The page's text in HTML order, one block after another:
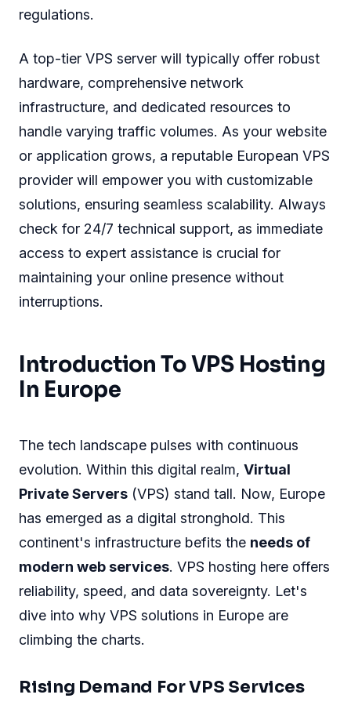
regulations.
A top-tier VPS server will typically offer robust
hardware, comprehensive network
infrastructure, and dedicated resources to
handle varying traffic volumes. As your website
or application grows, a reputable European VPS
provider will empower you with customizable
solutions, ensuring seamless scalability. Always
check for 24/7 technical support, as immediate
access to expert assistance is crucial for
maintaining your online presence without
interruptions.
Introduction To VPS Hosting
In Europe
The tech landscape pulses with continuous
evolution. Within this digital realm, Virtual
Private Servers (VPS) stand tall. Now, Europe
has emerged as a digital stronghold. This
continent's infrastructure befits the needs of
modern web services. VPS hosting here offers
reliability, speed, and data sovereignty. Let's
dive into why VPS solutions in Europe are
climbing the charts.
Rising Demand For VPS Services